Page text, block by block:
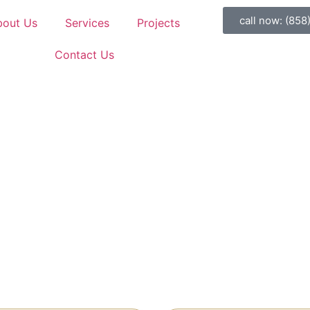
Us Services Projects
Contact Us
call now: